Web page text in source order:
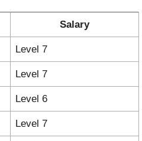
Salary
Level 7
Level 7
Level 6
Level 7